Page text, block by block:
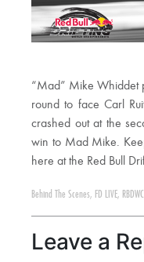
“Mad” Mike Whiddet
round to face Carl
crashed out at the
win to Mad Mike.
here at the Red Bull
Behind The Scenes, FD LIVE, RBDWC
Leave a